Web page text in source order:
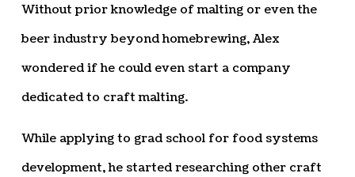
Without prior knowledge of malting or even the
beer industry beyond homebrewing, Alex
wondered if he could even start a company
dedicated to craft malting.
While applying to grad school for food systems
development, he started researching other craft